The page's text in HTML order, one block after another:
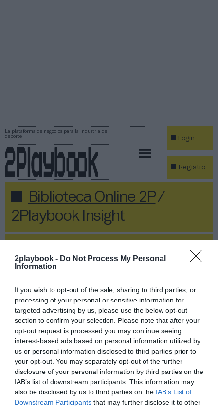
2playbook - Do Not Process My Personal
Information
If you wish to opt-out of the sale, sharing to third parties, or
processing of your personal or sensitive information for
targeted advertising by us, please use the below opt-out
section to confirm your selection. Please note that after your
opt-out request is processed you may continue seeing
interest-based ads based on personal information utilized by
us or personal information disclosed to third parties prior to
your opt-out. You may separately opt-out of the further
disclosure of your personal information by third parties on the
IAB’s list of downstream participants. This information may
also be disclosed by us to third parties on the IAB’s List of
Downstream Participants that may further disclose it to other
La plataforma de negocios para la industria del
deporte
Login
Registro
Biblioteca Online 2P/
2Playbook Insight
Publicidad